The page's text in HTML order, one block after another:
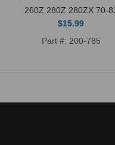
260Z 280Z 280ZX 70-
$15.99
Part #: 200-785